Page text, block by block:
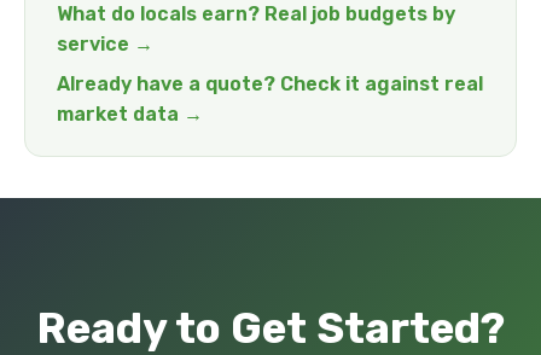
What do locals earn? Real job budgets by
service →
Already have a quote? Check it against real
market data →
Ready to Get Started?